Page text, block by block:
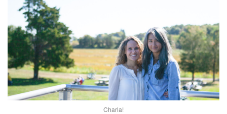
Charla!